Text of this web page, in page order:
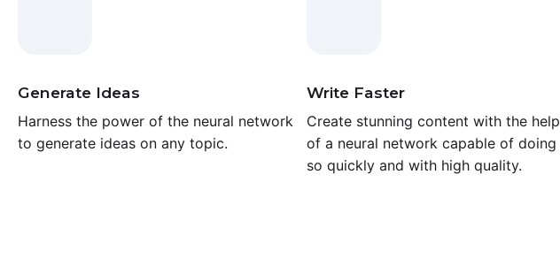
Generate Ideas
Harness the power of the neural network
to generate ideas on any topic.
Write Faster
Create stunning content with the help
of a neural network capable of doing
so quickly and with high quality.